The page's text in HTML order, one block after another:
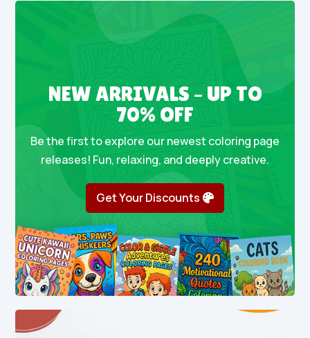
NEW ARRIVALS – UP TO
70% OFF
Be the first to explore our newest coloring page
releases! Fun, relaxing, and deeply creative.
Get Your Discounts